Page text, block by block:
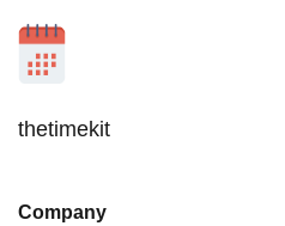
thetimekit
Company